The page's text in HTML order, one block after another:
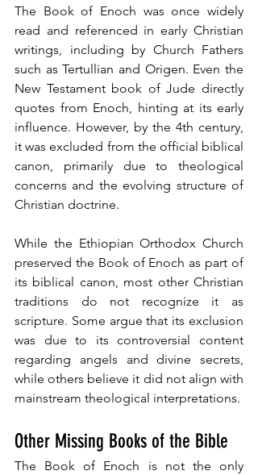
The Book of Enoch was once widely
read and referenced in early Christian
writings, including by Church Fathers
such as Tertullian and Origen. Even the
New Testament book of Jude directly
quotes from Enoch, hinting at its early
influence. However, by the 4th century,
it was excluded from the official biblical
canon, primarily due to theological
concerns and the evolving structure of
Christian doctrine.
While the Ethiopian Orthodox Church
preserved the Book of Enoch as part of
its biblical canon, most other Christian
traditions do not recognize it as
scripture. Some argue that its exclusion
was due to its controversial content
regarding angels and divine secrets,
while others believe it did not align with
mainstream theological interpretations.
Other Missing Books of the Bible
The Book of Enoch is not the only